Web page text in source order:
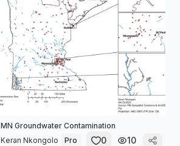
MN Groundwater Contamination
Keran Nkongolo
Pro 0 10